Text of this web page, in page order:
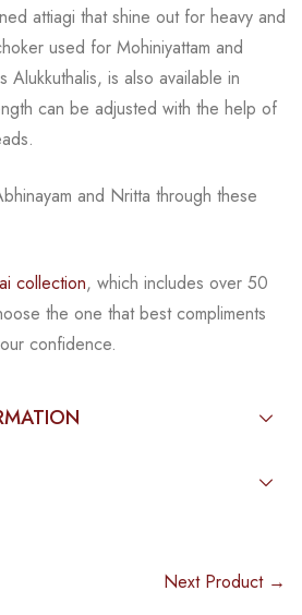
attiagi that shine out for heavy and
used for Mohiniyattam and
Alukkuthalis, is also available in
can be adjusted with the help of
and Nritta through these
collection, which includes over 50
the one that best compliments
confidence.
Next Product →